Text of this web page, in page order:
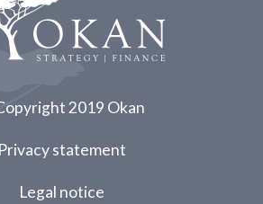
2019 Okan
Privacy statement
Legal notice